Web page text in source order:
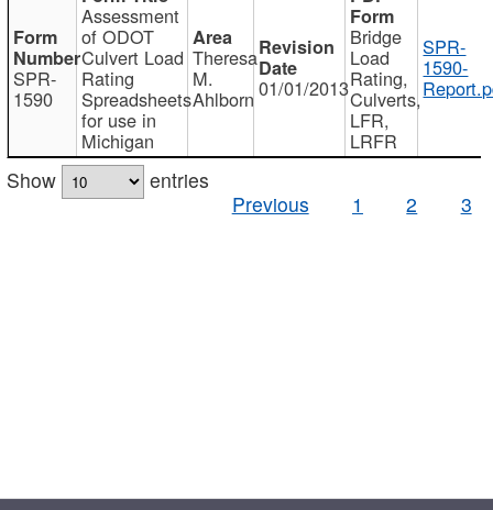
SPR-
1590
Assessment
of ODOT
Culvert Load
Rating
Spreadsheets
for use in
Michigan
Theresa
M.
Ahlborn 01/01/2013
Bridge
Load
Rating,
Culverts,
LFR,
LRFR
SPR-
1590-
Show
entries
Previous
1 2 3